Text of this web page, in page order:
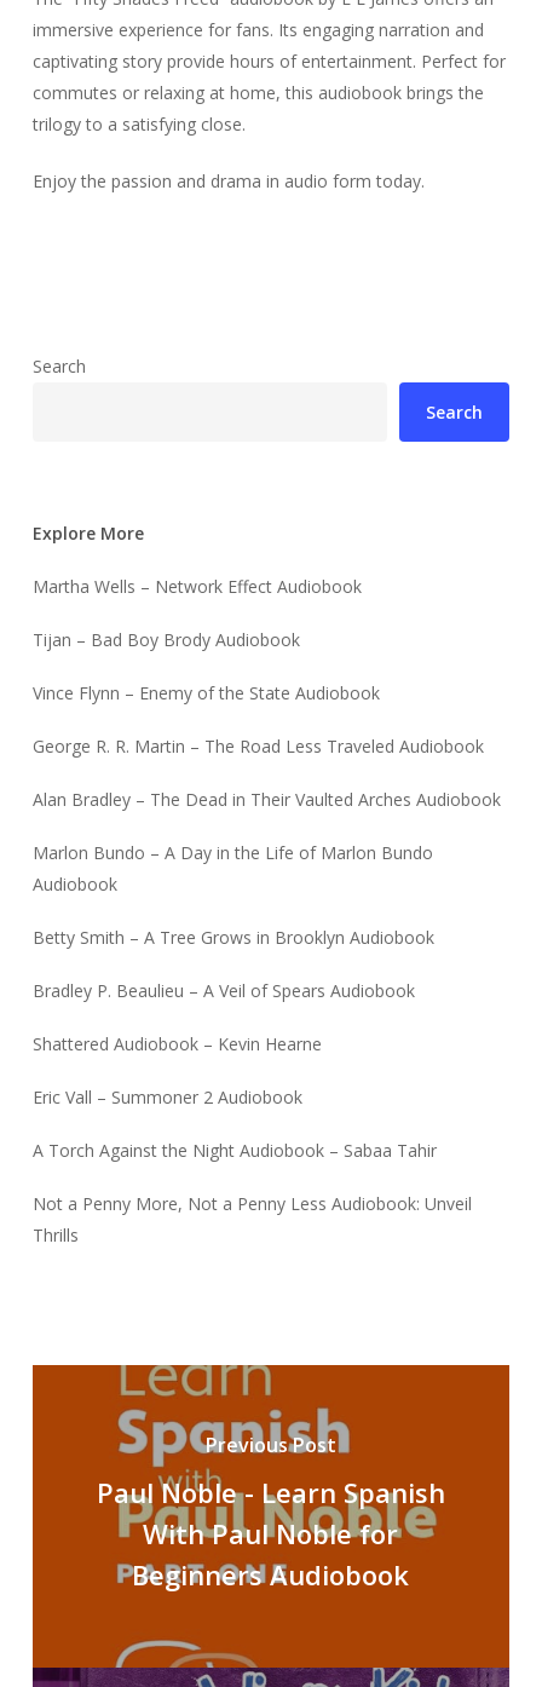
immersive experience for fans. Its engaging narration and
captivating story provide hours of entertainment. Perfect for
commutes or relaxing at home, this audiobook brings the
trilogy to a satisfying close.
Enjoy the passion and drama in audio form today.
Search
Search
Explore More
Martha Wells – Network Effect Audiobook
Tijan – Bad Boy Brody Audiobook
Vince Flynn – Enemy of the State Audiobook
George R. R. Martin – The Road Less Traveled Audiobook
Alan Bradley – The Dead in Their Vaulted Arches Audiobook
Marlon Bundo – A Day in the Life of Marlon Bundo
Audiobook
Betty Smith – A Tree Grows in Brooklyn Audiobook
Bradley P. Beaulieu – A Veil of Spears Audiobook
Shattered Audiobook – Kevin Hearne
Eric Vall – Summoner 2 Audiobook
A Torch Against the Night Audiobook – Sabaa Tahir
Not a Penny More, Not a Penny Less Audiobook: Unveil
Thrills
Previous Post
Paul Noble - Learn Spanish
With Paul Noble for
Beginners Audiobook